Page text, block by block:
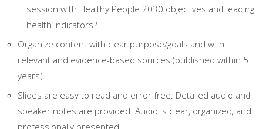
session with Healthy People 2030 objectives and leading
health indicators?
Organize content with clear purpose/goals and with
relevant and evidence-based sources (published within 5
years).
Slides are easy to read and error free. Detailed audio and
speaker notes are provided. Audio is clear, organized, and
professionally presented.